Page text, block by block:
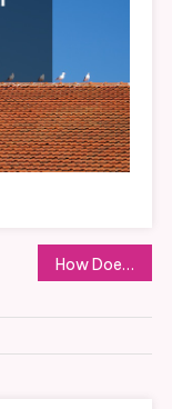
How Does a Segmented Carbon Ring Seal Work?